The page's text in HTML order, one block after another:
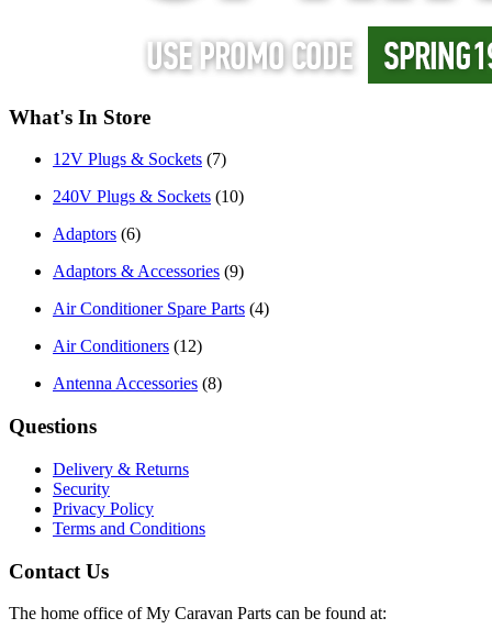
What's In Store
12V Plugs & Sockets (7)
240V Plugs & Sockets (10)
Adaptors (6)
Adaptors & Accessories (9)
Air Conditioner Spare Parts (4)
Air Conditioners (12)
Antenna Accessories (8)
Questions
Delivery & Returns
Security
Privacy Policy
Terms and Conditions
Contact Us
The home office of My Caravan Parts can be found at: